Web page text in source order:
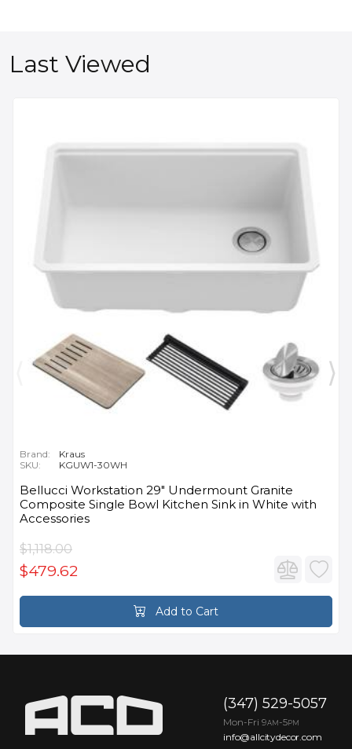
Last Viewed
Brand:
Kraus
SKU:
KGUW1-30WH
Bellucci Workstation 29" Undermount Granite
Composite Single Bowl Kitchen Sink in White with
Accessories
$1,118.00
$479.62
Add to Cart
(347) 529-5057
Mon-Fri 9AM -5PM
info@allcitydecor.com